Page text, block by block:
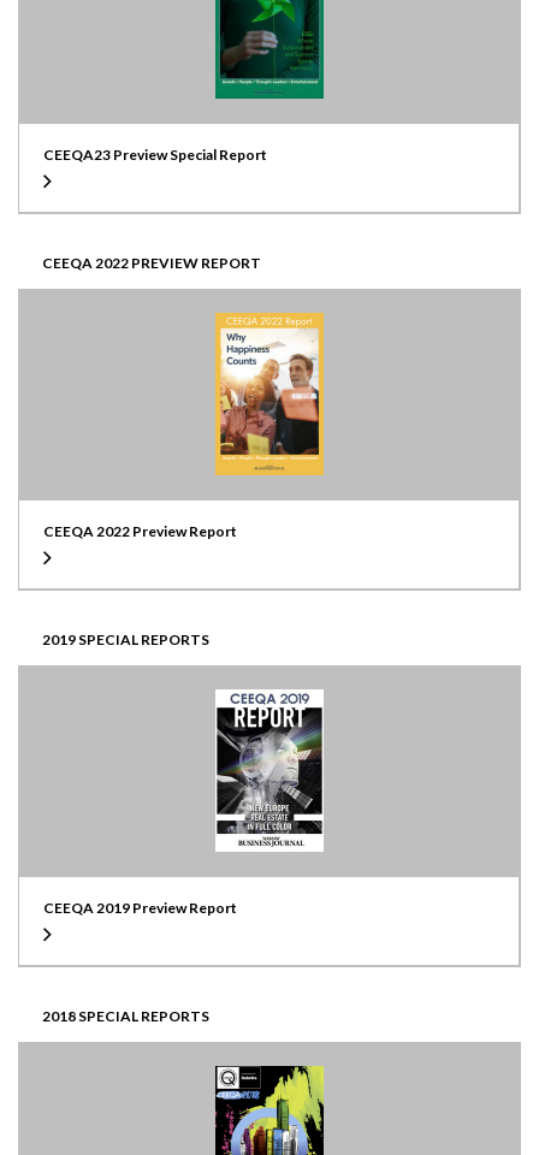
CEEQA23 Preview Special Report
CEEQA 2022 PREVIEW REPORT
CEEQA 2022 Preview Report
2019 SPECIAL REPORTS
CEEQA 2019 Preview Report
2018 SPECIAL REPORTS